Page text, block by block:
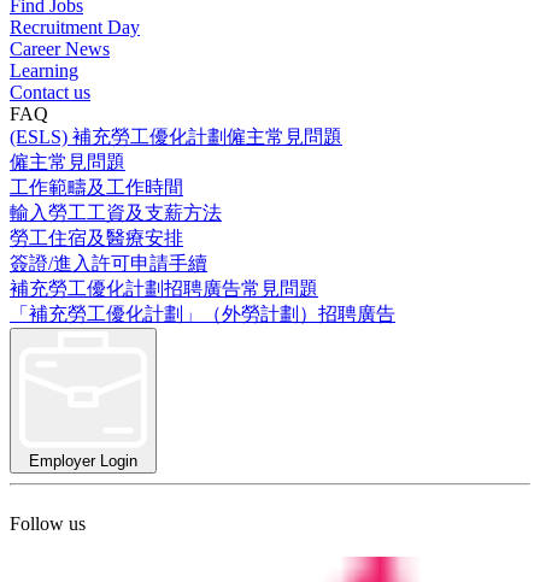
Find Jobs
Recruitment Day
Career News
Learning
Contact us
FAQ
(ESLS) 補充勞工優化計劃僱主常見問題
僱主常見問題
工作範疇及工作時間
輸入勞工工資及支薪方法
勞工住宿及醫療安排
簽證/進入許可申請手續
補充勞工優化計劃招聘廣告常見問題
「補充勞工優化計劃」（外勞計劃）招聘廣告
Employer Login
Follow us